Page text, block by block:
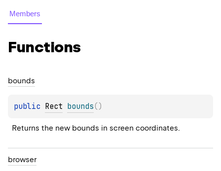
Members
Functions
bounds
public Rect bounds( )
Returns the new bounds in screen coordinates.
browser